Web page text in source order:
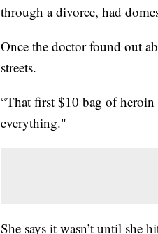
through a divorce, had
Once the doctor found out
streets.
“That first $10 bag of
everything."
She says it wasn’t until she